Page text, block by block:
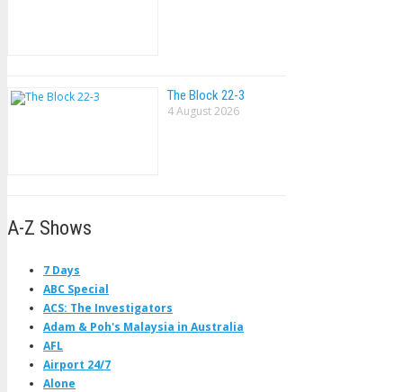
The Block 22-3
4 August 2026
A-Z Shows
7 Days
ABC Special
ACS: The Investigators
Adam & Poh's Malaysia in Australia
AFL
Airport 24/7
Alone